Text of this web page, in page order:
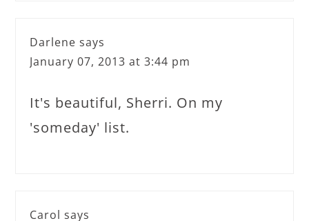
Darlene says
January 07, 2013 at 3:44 pm
It's beautiful, Sherri. On my
'someday' list.
Carol says